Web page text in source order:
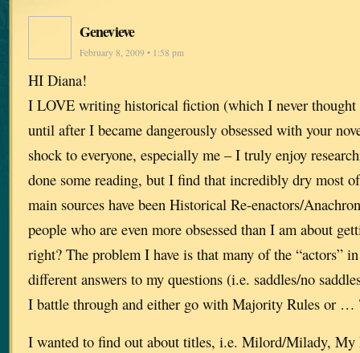
Genevieve
February 8, 2009 • 1:58 pm
HI Diana!
I LOVE writing historical fiction (which I never thought
until after I became dangerously obsessed with your
shock to everyone, especially me – I truly enjoy
done some reading, but I find that incredibly dry most
main sources have been Historical Re-enactors/
people who are even more obsessed than I am about
right? The problem I have is that many of the “actors”
different answers to my questions (i.e. saddles/no
I battle through and either go with Majority Rules or …
I wanted to find out about titles, i.e. Milord/Milady,